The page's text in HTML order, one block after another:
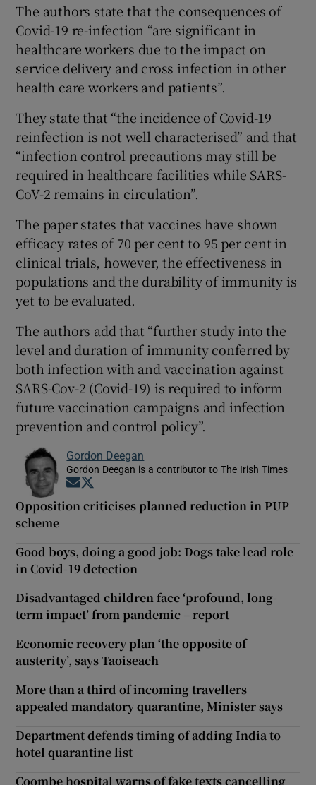
The authors state that the consequences of
Covid-19 re-infection “are significant in
healthcare workers due to the impact on
service delivery and cross infection in other
health care workers and patients”.
They state that “the incidence of Covid-19
reinfection is not well characterised” and that
“infection control precautions may still be
required in healthcare facilities while SARS-
CoV-2 remains in circulation”.
The paper states that vaccines have shown
efficacy rates of 70 per cent to 95 per cent in
clinical trials, however, the effectiveness in
populations and the durability of immunity is
yet to be evaluated.
The authors add that “further study into the
level and duration of immunity conferred by
both infection with and vaccination against
SARS-Cov-2 (Covid-19) is required to inform
future vaccination campaigns and infection
prevention and control policy”.
Gordon Deegan
Gordon Deegan is a contributor to The Irish Times
Opens in new window
Opposition criticises planned reduction in PUP
scheme
Good boys, doing a good job: Dogs take lead role
in Covid-19 detection
Disadvantaged children face ‘profound, long-
term impact’ from pandemic – report
Economic recovery plan ‘the opposite of
austerity’, says Taoiseach
More than a third of incoming travellers
appealed mandatory quarantine, Minister says
Department defends timing of adding India to
hotel quarantine list
Coombe hospital warns of fake texts cancelling